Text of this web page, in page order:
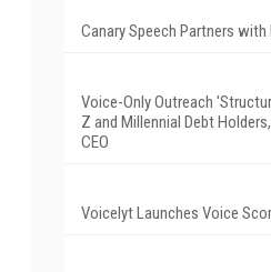
Canary Speech Partners with
Voice-Only Outreach
Z and Millennial Debt
CEO
Voicelyt Launches Voice